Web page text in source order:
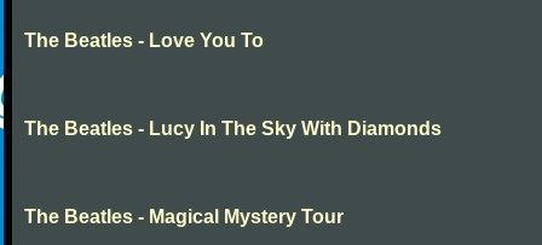
The Beatles - Love You To
The Beatles - Lucy In The Sky With Diamonds
The Beatles - Magical Mystery Tour